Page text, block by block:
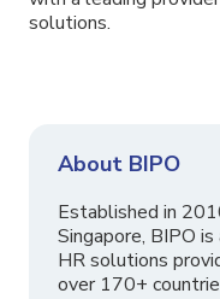
solutions.
About BIPO
Established in
Singapore, BIPO
HR solutions
over 170+